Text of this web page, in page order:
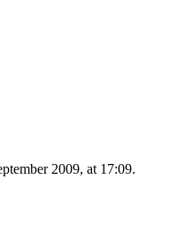
2009, at 17:09.